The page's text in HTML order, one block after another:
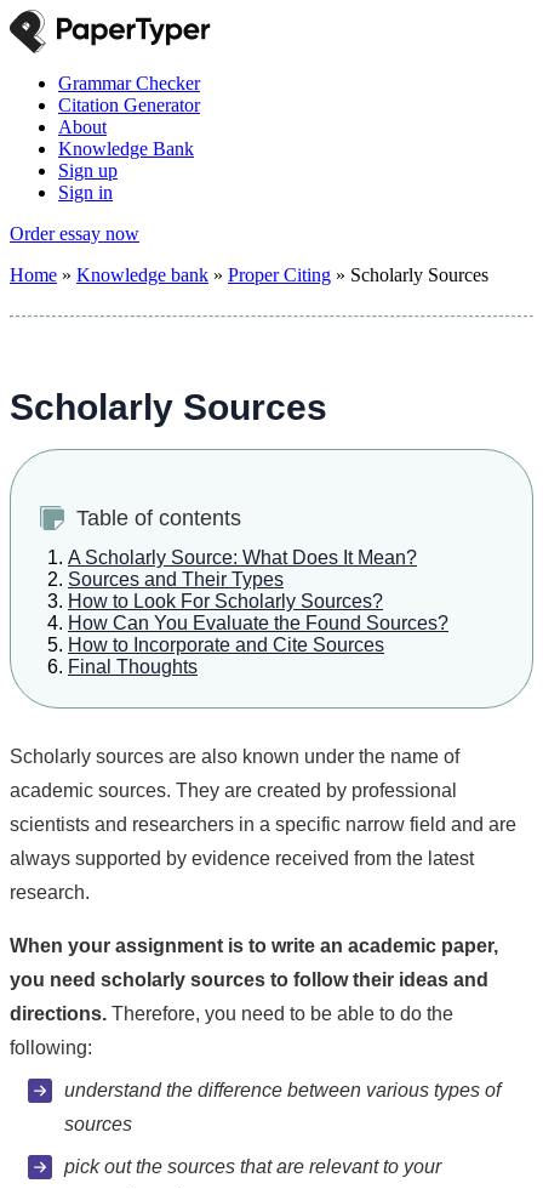
Grammar Checker
Citation Generator
About
Knowledge Bank
Sign up
Sign in
Order essay now
Home » Knowledge bank » Proper Citing » Scholarly Sources
Scholarly Sources
Table of contents
A Scholarly Source: What Does It Mean?
Sources and Their Types
How to Look For Scholarly Sources?
How Can You Evaluate the Found Sources?
How to Incorporate and Cite Sources
Final Thoughts
Scholarly sources are also known under the name of
academic sources. They are created by professional
scientists and researchers in a specific narrow field and are
always supported by evidence received from the latest
research.
When your assignment is to write an academic paper,
you need scholarly sources to follow their ideas and
directions. Therefore, you need to be able to do the
following:
understand the difference between various types of
sources
pick out the sources that are relevant to your